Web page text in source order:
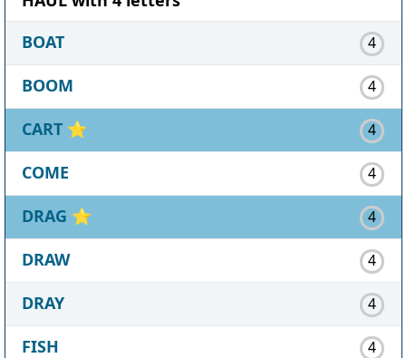
BOAT
4
BOOM 4
CART ⭐ 4
COME 4
DRAG ⭐ 4
DRAW 4
DRAY 4
FISH 4